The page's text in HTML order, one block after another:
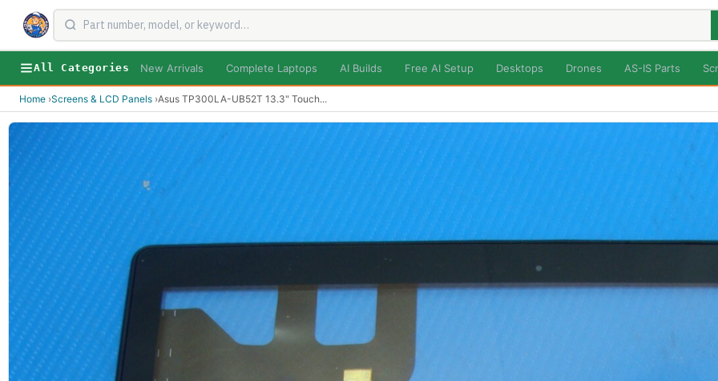
All Categories New Arrivals Complete Laptops AI Builds Free AI Setup Desktops Drones AS-IS Parts
Home ›Screens & LCD Panels ›Asus TP300LA-UB52T 13.3" Touch...